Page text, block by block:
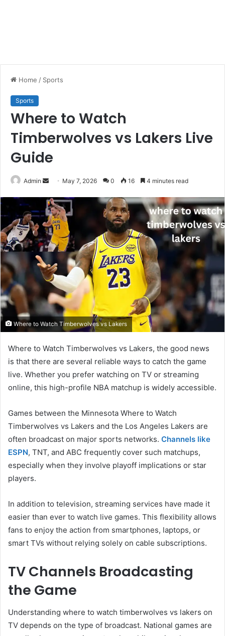
Home / Sports
Sports
Where to Watch
Timberwolves vs Lakers Live
Guide
Admin
Send
email
May 7, 2026 0 16 4 minutes read
Where to Watch Timberwolves vs Lakers
Where to Watch Timberwolves vs Lakers, the good news
is that there are several reliable ways to catch the game
live. Whether you prefer watching on TV or streaming
online, this high-profile NBA matchup is widely accessible.
Games between the Minnesota Where to Watch
Timberwolves vs Lakers and the Los Angeles Lakers are
often broadcast on major sports networks. Channels like
ESPN, TNT, and ABC frequently cover such matchups,
especially when they involve playoff implications or star
players.
In addition to television, streaming services have made it
easier than ever to watch live games. This flexibility allows
fans to enjoy the action from smartphones, laptops, or
smart TVs without relying solely on cable subscriptions.
TV Channels Broadcasting
the Game
Understanding where to watch timberwolves vs lakers on
TV depends on the type of broadcast. National games are